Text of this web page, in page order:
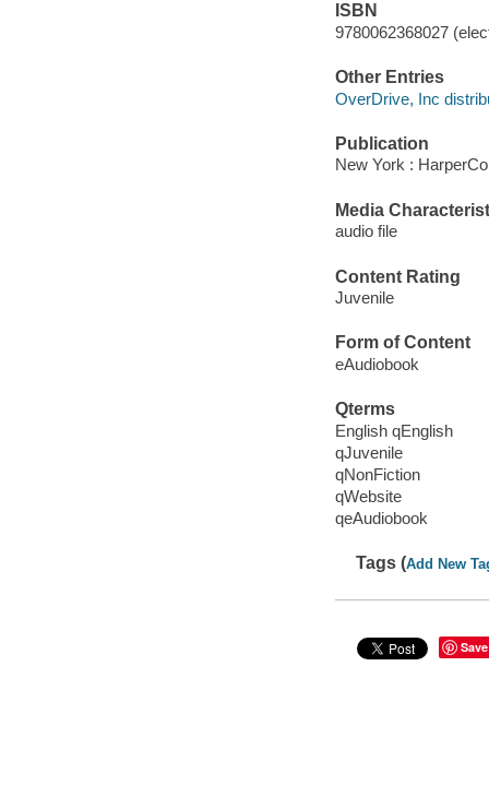
ISBN
9780062368027
Other Entries
OverDrive, Inc
Publication
New York :
Media
audio file
Content Rating
Juvenile
Form of Content
eAudiobook
Qterms
English qEnglish
qJuvenile
qNonFiction
qWebsite
qeAudiobook
Tags (Add New
Save